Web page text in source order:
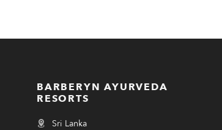
BARBERYN AYURVEDA
RESORTS
Sri Lanka